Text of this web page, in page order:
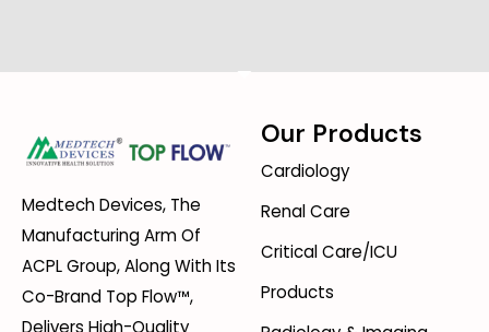
Medtech Devices, The
Manufacturing Arm Of
ACPL Group, Along With Its
Co-Brand Top Flow™,
Delivers High-Quality
Our Products
Cardiology
Renal Care
Critical Care/ICU
Products